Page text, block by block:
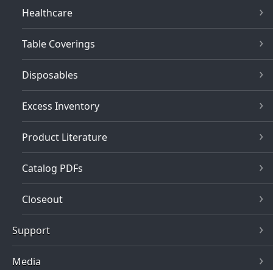
Healthcare
Table Coverings
Disposables
Excess Inventory
Product Literature
Catalog PDFs
Closeout
Support
Media